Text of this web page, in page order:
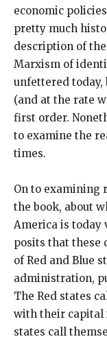
economic
pretty much
description of
Marxism of
unfettered
(and at the rate
first order.
to examine the
times.
On to examining
the book, about
America is
posits that these
of Red and Blue
administration,
The Red states
with their capital
states call